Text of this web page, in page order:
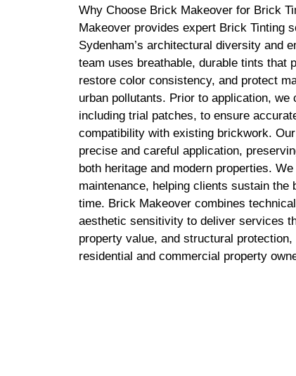
Why Choose Brick Makeover for Brick
Makeover provides expert Brick Tinting
Sydenham’s architectural diversity and
team uses breathable, durable tints that
restore color consistency, and protect
urban pollutants. Prior to application,
including trial patches, to ensure
compatibility with existing brickwork.
precise and careful application,
both heritage and modern properties.
maintenance, helping clients sustain the
time. Brick Makeover combines
aesthetic sensitivity to deliver services
property value, and structural
residential and commercial property